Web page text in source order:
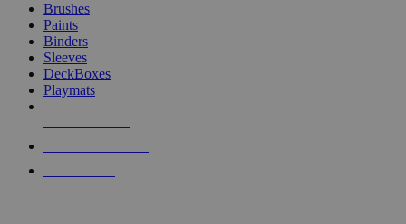
Brushes
Paints
Binders
Sleeves
DeckBoxes
Playmats